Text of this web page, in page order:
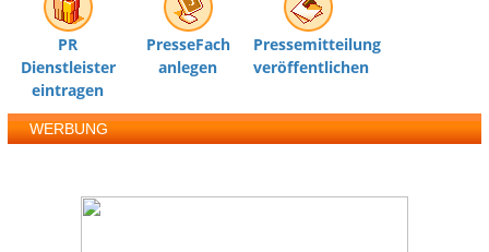
PR
Dienstleister
eintragen
PresseFach
anlegen
Pressemitteilung
veröffentlichen
WERBUNG